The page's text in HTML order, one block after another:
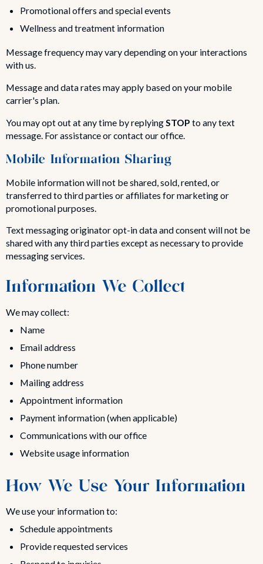
Promotional offers and special events
Wellness and treatment information
Message frequency may vary depending on your interactions
with us.
Message and data rates may apply based on your mobile
carrier's plan.
You may opt out at any time by replyingSTOP to any text
message. For assistance or contact our office.
Mobile Information Sharing
Mobile information will not be shared, sold, rented, or
transferred to third parties or affiliates for marketing or
promotional purposes.
Text messaging originator opt-in data and consent will not be
shared with any third parties except as necessary to provide
messaging services.
Information We Collect
We may collect:
Name
Email address
Phone number
Mailing address
Appointment information
Payment information (when applicable)
Communications with our office
Website usage information
How We Use Your Information
We use your information to:
Schedule appointments
Provide requested services